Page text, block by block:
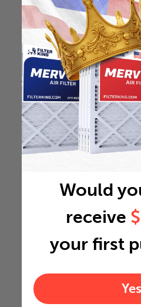
Would
receive
your first
Yes